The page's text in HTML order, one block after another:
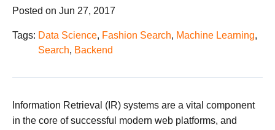
Posted on Jun 27, 2017
Tags: Data Science, Fashion Search, Machine Learning,
Search, Backend
Information Retrieval (IR) systems are a vital component
in the core of successful modern web platforms, and